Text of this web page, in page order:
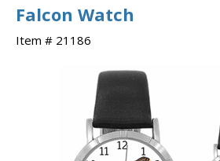
Falcon Watch
Item # 21186